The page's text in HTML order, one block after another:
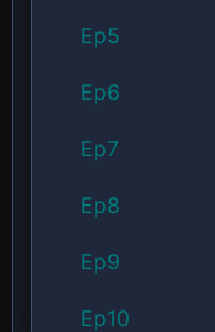
Ep5
Ep6
Ep7
Ep8
Ep9
Ep10